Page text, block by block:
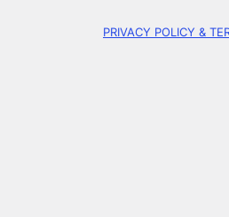
PRIVACY POLICY &